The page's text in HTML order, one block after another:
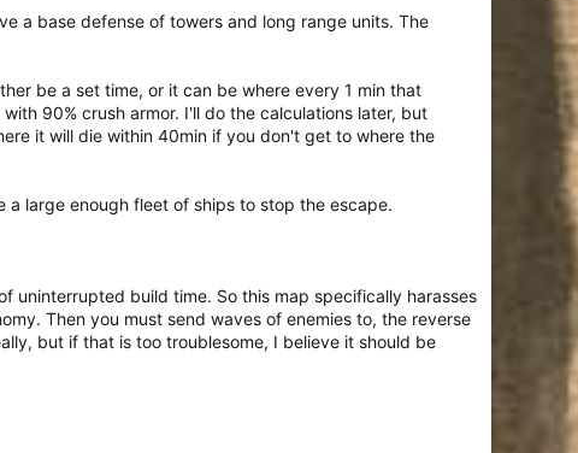
a base defense of towers and long range units. The
be a set time, or it can be where every 1 min that
90% crush armor. I'll do the calculations later, but
it will die within 40min if you don't get to where the
a large enough fleet of ships to stop the escape.
uninterrupted build time. So this map specifically harasses
Then you must send waves of enemies to, the reverse
but if that is too troublesome, I believe it should be